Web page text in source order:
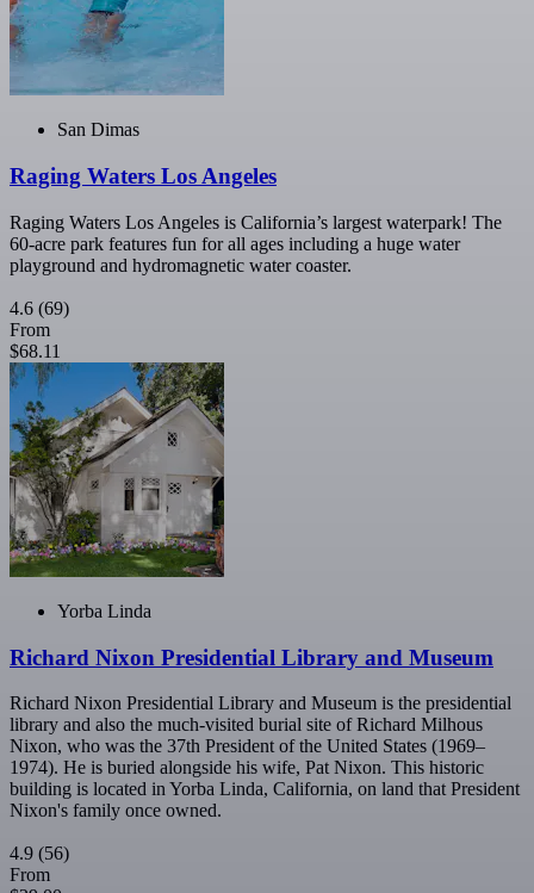
San Dimas
Raging Waters Los Angeles
Raging Waters Los Angeles is California’s largest waterpark! The
60-acre park features fun for all ages including a huge water
playground and hydromagnetic water coaster.
4.6 (69)
From
$68.11
Yorba Linda
Richard Nixon Presidential Library and Museum
Richard Nixon Presidential Library and Museum is the presidential
library and also the much-visited burial site of Richard Milhous
Nixon, who was the 37th President of the United States (1969–
1974). He is buried alongside his wife, Pat Nixon. This historic
building is located in Yorba Linda, California, on land that President
Nixon's family once owned.
4.9 (56)
From